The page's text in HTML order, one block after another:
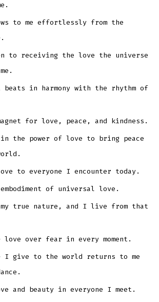
to me effortlessly from the
to receiving the love the universe
beats in harmony with the rhythm of
for love, peace, and kindness.
the power of love to bring peace
to everyone I encounter today.
of universal love.
true nature, and I live from that
love over fear in every moment.
I give to the world returns to me
and beauty in everyone I meet.